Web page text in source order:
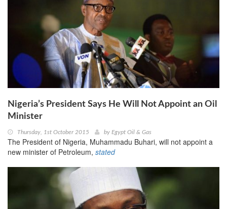
Nigeria’s President Says He Will Not Appoint an Oil
Minister
Thursday, 1st October 2015 by Egypt Oil & Gas
The President of Nigeria, Muhammadu Buhari, will not appoint a
new minister of Petroleum, stated